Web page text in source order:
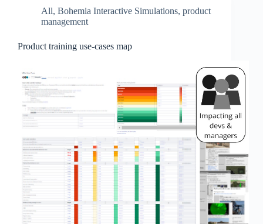
All, Bohemia Interactive Simulations, product
management
Product training use-cases map